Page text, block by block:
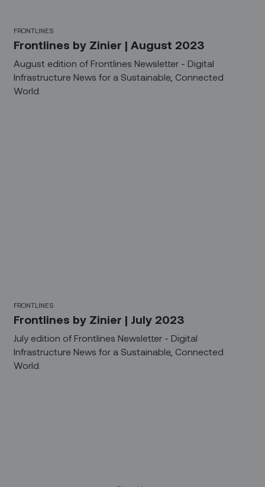
FRONTLINES
Frontlines by Zinier | August 2023
August edition of Frontlines Newsletter - Digital
Infrastructure News for a Sustainable, Connected
World.
FRONTLINES
Frontlines by Zinier | July 2023
July edition of Frontlines Newsletter - Digital
Infrastructure News for a Sustainable, Connected
World.